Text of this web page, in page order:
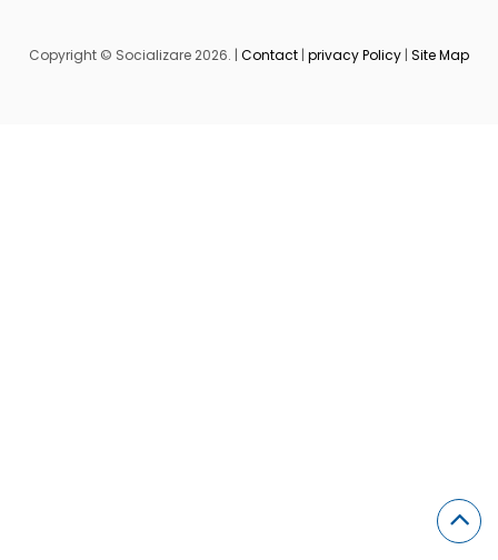
Copyright © Socializare 2026. | Contact | privacy Policy | Site Map